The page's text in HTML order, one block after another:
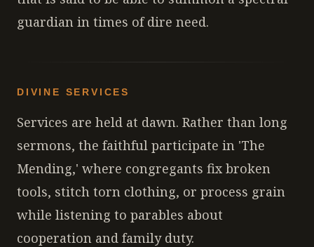
guardian in times of dire need.
DIVINE SERVICES
Services are held at dawn. Rather than long
sermons, the faithful participate in 'The
Mending,' where congregants fix broken
tools, stitch torn clothing, or process grain
while listening to parables about
cooperation and family duty.